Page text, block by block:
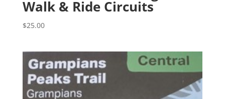
Walk & Ride Circuits
$25.00